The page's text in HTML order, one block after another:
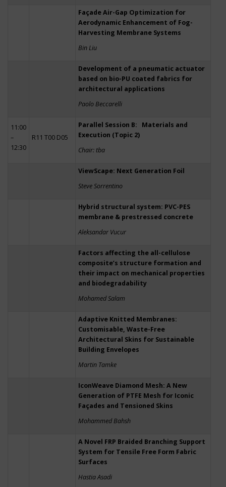
Façade Air-Gap Optimization for
Aerodynamic Enhancement of Fog-
Harvesting Membrane Systems
Bin Liu
Development of a pneumatic actuator
based on bio-PU coated fabrics for
architectural applications
Paolo Beccarelli
11:00
–
12:30
R11 T00 D05
Parallel Session B: Materials and
Execution (Topic 2)
Chair: tba
ViewScape: Next Generation Foil
Steve Sorrentino
Hybrid structural system: PVC-PES
membrane & prestressed concrete
Aleksandar Vucur
Factors affecting the all-cellulose
composite’s structure formation and
their impact on mechanical properties
and biodegradability
Mohamed Salam
Adaptive Knitted Membranes:
Customisable, Waste-Free
Architectural Skins for Sustainable
Building Envelopes
Martin Tamke
IconWeave Diamond Mesh: A New
Generation of PTFE Mesh for Iconic
Façades and Tensioned Skins
Mohammed Bahsh
A Novel FRP Braided Branching Support
System for Tensile Free Form Fabric
Surfaces
Hastia Asadi